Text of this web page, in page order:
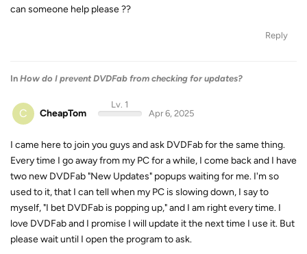
can someone help please ??
Reply
In How do I prevent DVDFab from checking for updates?
C CheapTom
Lv. 1
Apr 6, 2025
I came here to join you guys and ask DVDFab for the same thing.
Every time I go away from my PC for a while, I come back and I have
two new DVDFab "New Updates" popups waiting for me. I'm so
used to it, that I can tell when my PC is slowing down, I say to
myself, "I bet DVDFab is popping up," and I am right every time. I
love DVDFab and I promise I will update it the next time I use it. But
please wait until I open the program to ask.